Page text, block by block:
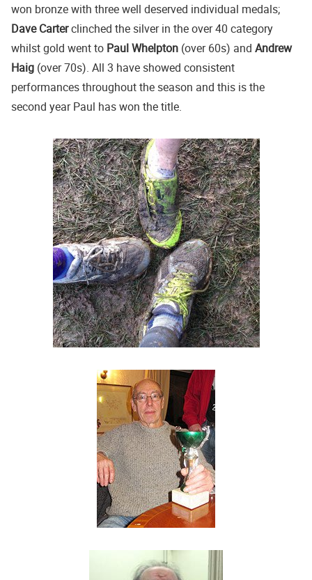
won bronze with three well deserved individual medals;
Dave Carterclinched the silver in the over 40 category
whilst gold went to Paul Whelpton (over 60s) and Andrew
Haig (over 70s). All 3 have showed consistent
performances throughout the season and this is the
second year Paul has won the title.